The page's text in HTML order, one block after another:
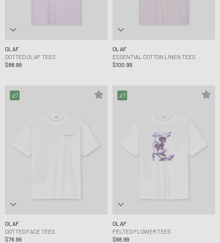
OLAF
DOTTED OLAF TEES
$88.99
OLAF
ESSENTIAL COTTON LINEN TEES
$100.99
OLAF
DOTTED FACE TEES
$76.99
OLAF
FELTED FLOWER TEES
$88.99